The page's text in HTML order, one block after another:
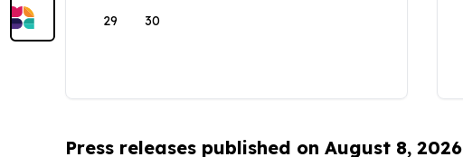
29 30
Press releases published on August 8, 2026